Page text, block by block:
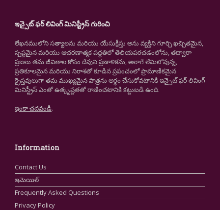
ఇన్సైట్ ఫర్ లివింగ్ మినిస్ట్రీస్ గురించి
లేఖనములోని సత్యాలను మరియు యేసుక్రీస్తు అను వ్యక్తిని గూర్చి ఖచ్చితమైన,
స్పష్టమైన మరియు ఆచరణాత్మక పద్ధతిలో తెలియపరచడంలోను, తద్వారా
ప్రజలు తమ జీవితాల కోసం దేవుని ప్రణాళికను, అలాగే లేమిలోవున్న,
ప్రతికూలమైన మరియు నిరాశతో కూడిన ప్రపంచంలో ప్రామాణికమైన
క్రైస్తవులుగా తమ ముఖ్యమైన పాత్రను అర్థం చేసుకోవటానికి ఇన్సైట్ ఫర్ లివింగ్
మినిస్ట్రీస్ ఎంతో ఉత్కృష్టతతో రాణించటానికి కట్టుబడి ఉంది.
ఇంకా చదవండి.
Information
Contact Us
ఇమెయిల్
Frequently Asked Questions
Privacy Policy